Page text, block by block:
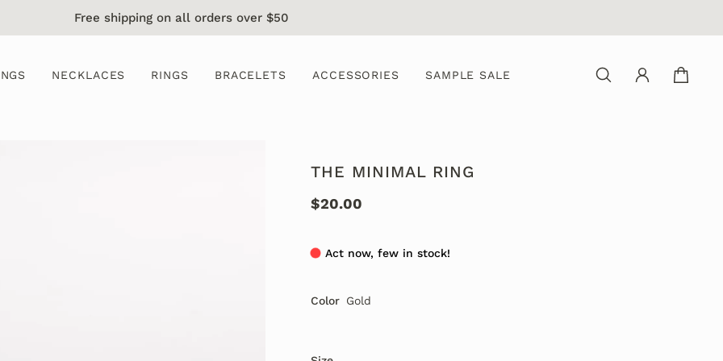
Free shipping on all orders over $50
NECKLACES RINGS BRACELETS ACCESSORIES SAMPLE SALE
THE MINIMAL RING
$20.00
Act now, few in stock!
Color Gold